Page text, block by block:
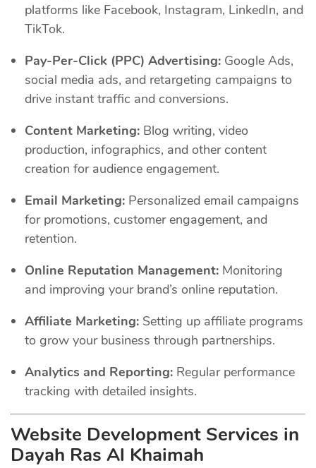
platforms like Facebook, Instagram, LinkedIn, and
TikTok.
Pay-Per-Click (PPC) Advertising: Google Ads,
social media ads, and retargeting campaigns to
drive instant traffic and conversions.
Content Marketing: Blog writing, video
production, infographics, and other content
creation for audience engagement.
Email Marketing: Personalized email campaigns
for promotions, customer engagement, and
retention.
Online Reputation Management: Monitoring
and improving your brand’s online reputation.
Affiliate Marketing: Setting up affiliate programs
to grow your business through partnerships.
Analytics and Reporting: Regular performance
tracking with detailed insights.
Website Development Services in
Dayah Ras Al Khaimah